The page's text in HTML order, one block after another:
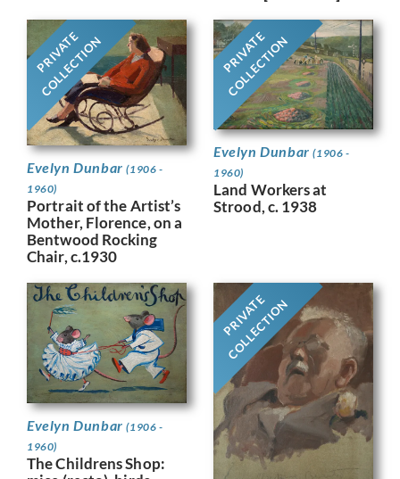
PRIVATE
COLLECTION
Evelyn Dunbar(1906 -
1960)
Portrait of the Artist’s
Mother, Florence, on a
Bentwood Rocking
Chair, c.1930
PRIVATE
COLLECTION
Evelyn Dunbar(1906 -
1960)
Land Workers at
Strood, c. 1938
Evelyn Dunbar(1906 -
1960)
The Childrens Shop:
PRIVATE
COLLECTION